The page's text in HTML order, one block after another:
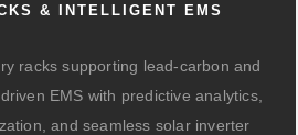
& INTELLIGENT EMS
racks supporting lead-carbon and
EMS with predictive analytics,
and seamless solar inverter